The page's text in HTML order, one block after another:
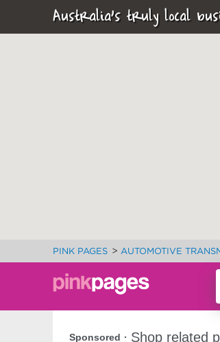
Australia's truly local
PINK PAGES > AUTOMOTIVE